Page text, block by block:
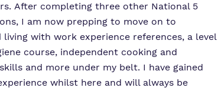
After completing three other National 5
I am now prepping to move on to
living with work experience references, a level
course, independent cooking and
and more under my belt. I have gained
whilst here and will always be